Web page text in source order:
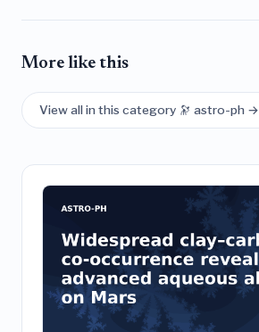
More like this
View all in this category 🔭 astro-ph →